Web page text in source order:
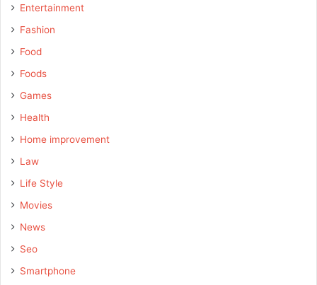
Entertainment
Fashion
Food
Foods
Games
Health
Home improvement
Law
Life Style
Movies
News
Seo
Smartphone